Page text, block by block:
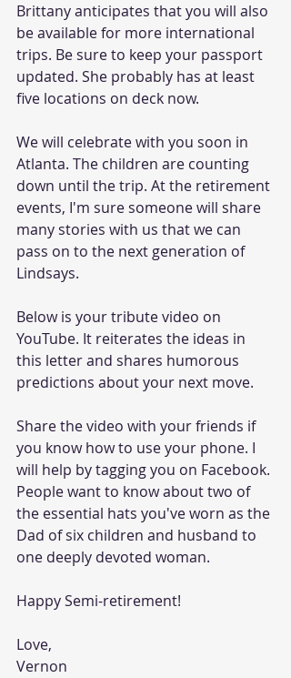
Brittany anticipates that you will also
be available for more international
trips. Be sure to keep your passport
updated. She probably has at least
five locations on deck now.
We will celebrate with you soon in
Atlanta. The children are counting
down until the trip. At the retirement
events, I'm sure someone will share
many stories with us that we can
pass on to the next generation of
Lindsays.
Below is your tribute video on
YouTube. It reiterates the ideas in
this letter and shares humorous
predictions about your next move.
Share the video with your friends if
you know how to use your phone. I
will help by tagging you on Facebook.
People want to know about two of
the essential hats you've worn as the
Dad of six children and husband to
one deeply devoted woman.
Happy Semi-retirement!
Love,
Vernon